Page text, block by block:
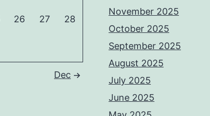
26 27 28
Dec
November 2025
October 2025
September 2025
August 2025
July 2025
June 2025